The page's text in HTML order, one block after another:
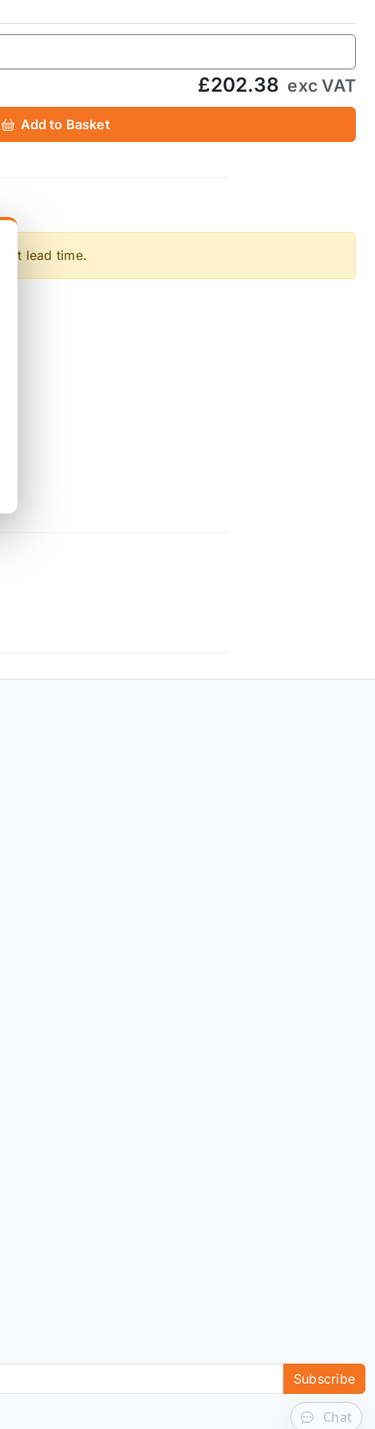
£202.38 exc VAT
Add to Basket
lead time.
Subscribe
Chat